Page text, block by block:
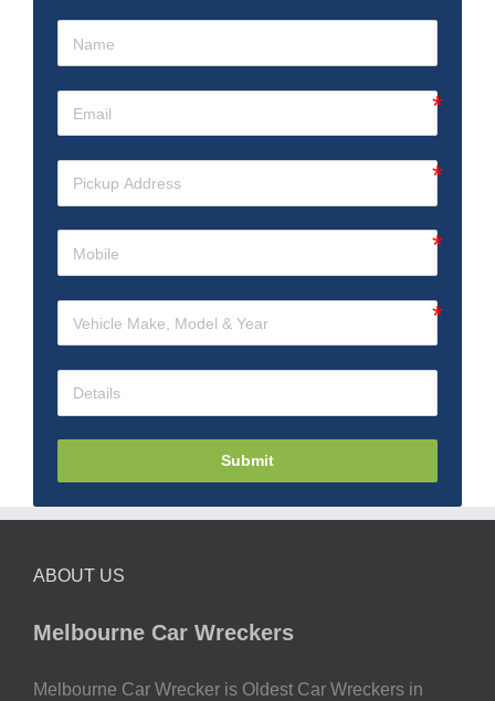
Submit
ABOUT US
Melbourne Car Wreckers
Melbourne Car Wrecker is Oldest Car Wreckers in